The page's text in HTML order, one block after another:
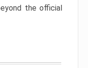
the official